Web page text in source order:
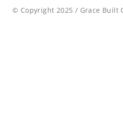
© Copyright 2025 / Grace Built